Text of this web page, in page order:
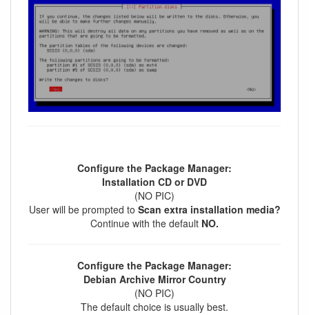
Configure the Package Manager:
Installation CD or DVD
(NO PIC)
User will be prompted to Scan extra installation media?
Continue with the default NO.
Configure the Package Manager:
Debian Archive Mirror Country
(NO PIC)
The default choice is usually best.